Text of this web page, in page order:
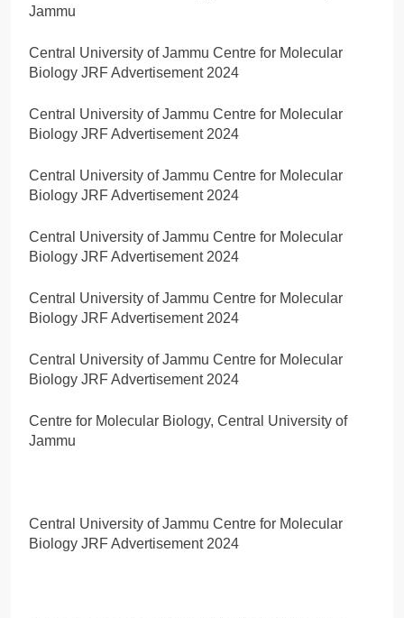
Jammu
Central University of Jammu Centre for Molecular
Biology JRF Advertisement 2024
Central University of Jammu Centre for Molecular
Biology JRF Advertisement 2024
Central University of Jammu Centre for Molecular
Biology JRF Advertisement 2024
Central University of Jammu Centre for Molecular
Biology JRF Advertisement 2024
Central University of Jammu Centre for Molecular
Biology JRF Advertisement 2024
Central University of Jammu Centre for Molecular
Biology JRF Advertisement 2024
Centre for Molecular Biology, Central University of
Jammu
Central University of Jammu Centre for Molecular
Biology JRF Advertisement 2024